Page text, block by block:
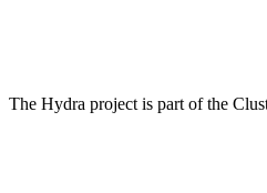
The Hydra project is part of the